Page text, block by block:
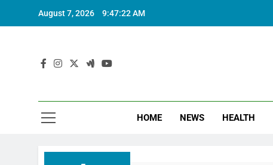
August 7, 2026 9:47:23 AM
HOME NEWS HEALTH